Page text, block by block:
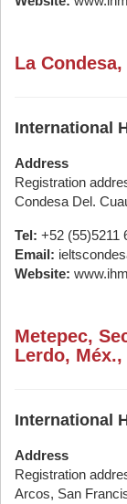
La
International
Address
Registration
Condesa Del.
Tel: +52 (55)5211
Email:
Website:
Metepec,
Lerdo,
International
Address
Registration
Arcos, San